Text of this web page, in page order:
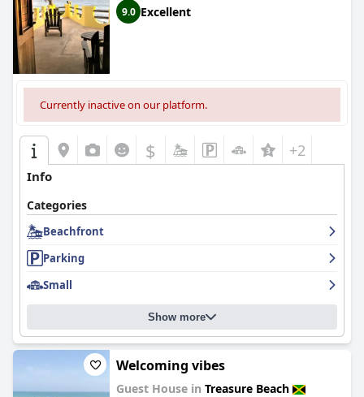
9.0 Excellent
Currently inactive on our platform.
$ +2
Info
Categories
Beachfront
Parking
Small
Show more
Welcoming vibes
Guest House in Treasure Beach